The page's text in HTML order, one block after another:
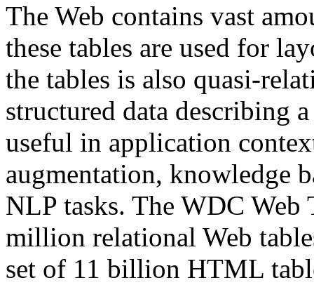
The Web contains vast
these tables are used for
the tables is also quasi-
structured data describing
useful in application
augmentation, knowledge
NLP tasks. The WDC Web
million relational Web
set of 11 billion HTML